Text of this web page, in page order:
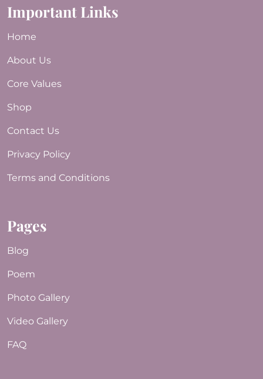
Important Links
Home
About Us
Core Values
Shop
Contact Us
Privacy Policy
Terms and Conditions
Pages
Blog
Poem
Photo Gallery
Video Gallery
FAQ